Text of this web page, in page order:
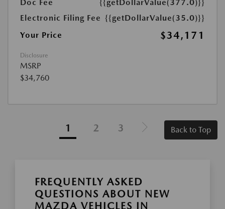
Doc Fee
{{getDollarValue(377.0)}}
Electronic Filing Fee {{getDollarValue(35.0)}}
Your Price
$34,171
Disclosure
MSRP
$34,760
1 2 3 Back to Top
FREQUENTLY ASKED
QUESTIONS ABOUT NEW
MAZDA VEHICLES IN